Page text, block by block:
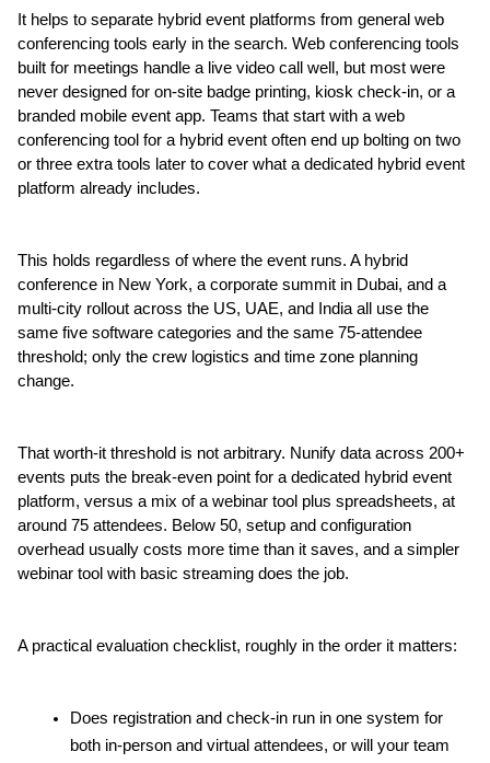
It helps to separate hybrid event platforms from general web
conferencing tools early in the search. Web conferencing tools
built for meetings handle a live video call well, but most were
never designed for on-site badge printing, kiosk check-in, or a
branded mobile event app. Teams that start with a web
conferencing tool for a hybrid event often end up bolting on two
or three extra tools later to cover what a dedicated hybrid event
platform already includes.
This holds regardless of where the event runs. A hybrid
conference in New York, a corporate summit in Dubai, and a
multi-city rollout across the US, UAE, and India all use the
same five software categories and the same 75-attendee
threshold; only the crew logistics and time zone planning
change.
That worth-it threshold is not arbitrary. Nunify data across 200+
events puts the break-even point for a dedicated hybrid event
platform, versus a mix of a webinar tool plus spreadsheets, at
around 75 attendees. Below 50, setup and configuration
overhead usually costs more time than it saves, and a simpler
webinar tool with basic streaming does the job.
A practical evaluation checklist, roughly in the order it matters:
Does registration and check-in run in one system for
both in-person and virtual attendees, or will your team